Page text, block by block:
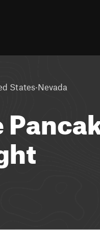
States·Nevada